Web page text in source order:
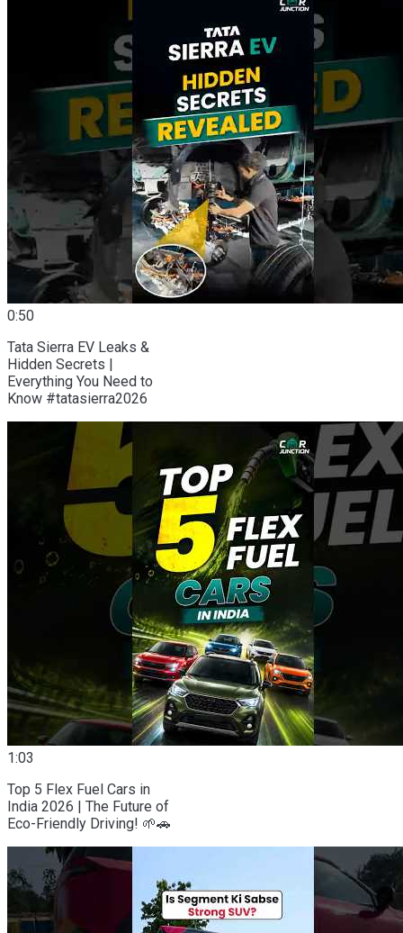
0:50
Tata Sierra EV Leaks &
Hidden Secrets |
Everything You Need to
Know #tatasierra2026
1:03
Top 5 Flex Fuel Cars in
India 2026 | The Future of
Eco-Friendly Driving! 🌱🚗